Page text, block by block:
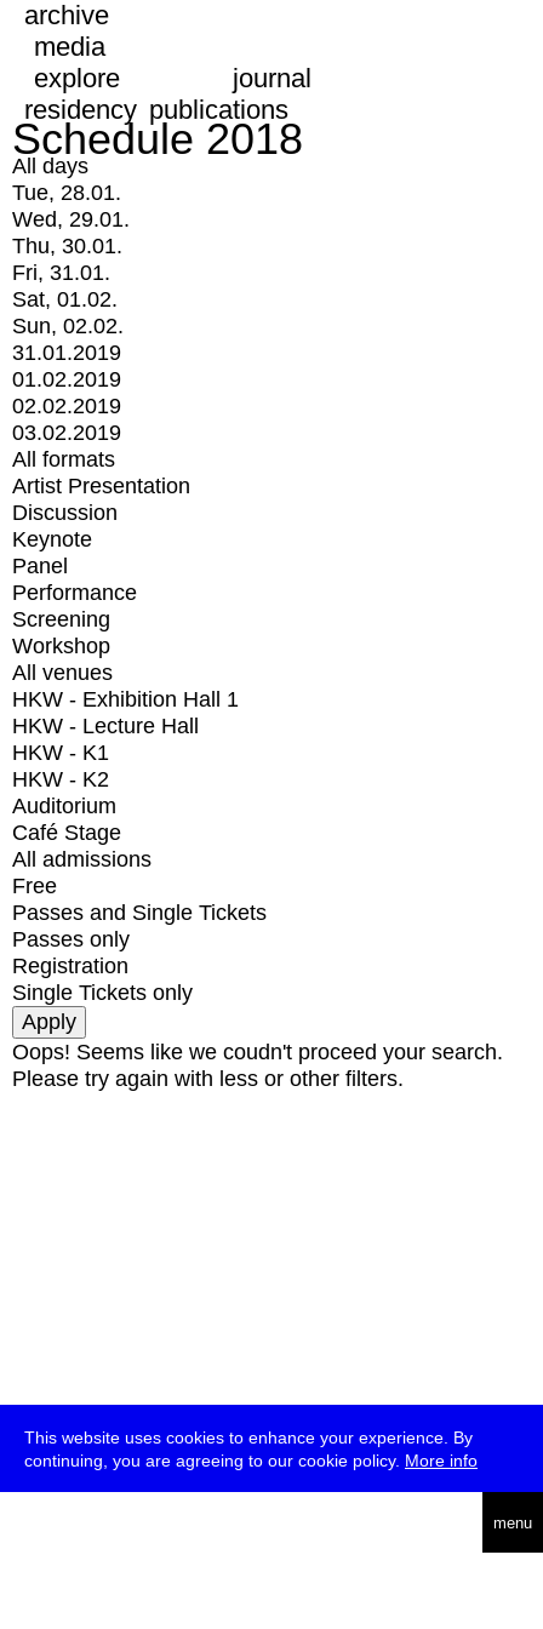
This website uses cookies to enhance your experience. By
continuing, you are agreeing to our cookie policy. More info
menu
archive
media
explore
journal
residency publications
Schedule 2018
All days
Tue, 28.01.
Wed, 29.01.
Thu, 30.01.
Fri, 31.01.
Sat, 01.02.
Sun, 02.02.
31.01.2019
01.02.2019
02.02.2019
03.02.2019
All formats
Artist Presentation
Discussion
Keynote
Panel
Performance
Screening
Workshop
All venues
HKW - Exhibition Hall 1
HKW - Lecture Hall
HKW - K1
HKW - K2
Auditorium
Café Stage
All admissions
Free
Passes and Single Tickets
Passes only
Registration
Single Tickets only
Oops! Seems like we coudn't proceed your search.
Please try again with less or other filters.